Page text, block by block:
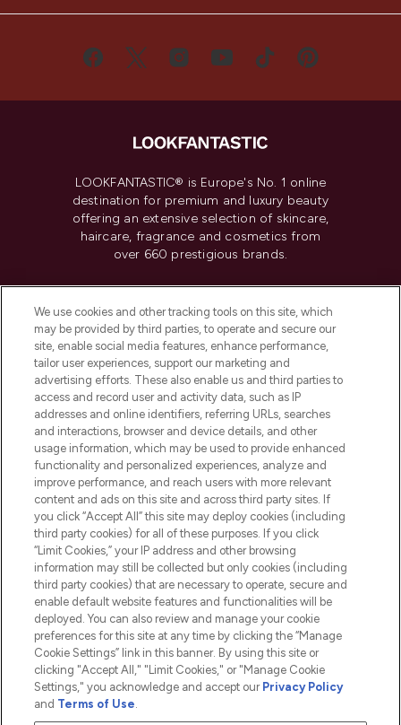
LOOKFANTASTIC® is Europe's No. 1 online
destination for premium and luxury beauty
offering an extensive selection of skincare,
haircare, fragrance and cosmetics from
over 660 prestigious brands.
Do Not Sell or Share My Personal
Information
HELP & INFORMATION
COMPANY INFORMATION
ABOUT LOOKFANTASTIC
2026 The Hut.com Ltd t/a Lookfantastic.com
Pay Securely With
We use cookies and other tracking tools on this site, which
may be provided by third parties, to operate and secure our
site, enable social media features, enhance performance,
tailor user experiences, support our marketing and
advertising efforts. These also enable us and third parties to
access and record user and activity data, such as IP
addresses and online identifiers, referring URLs, searches
and interactions, browser and device details, and other
usage information, which may be used to provide enhanced
functionality and personalized experiences, analyze and
improve performance, and reach users with more relevant
content and ads on this site and across third party sites. If
you click “Accept All” this site may deploy cookies (including
third party cookies) for all of these purposes. If you click
“Limit Cookies,” your IP address and other browsing
information may still be collected but only cookies (including
third party cookies) that are necessary to operate, secure and
enable default website features and functionalities will be
deployed. You can also review and manage your cookie
preferences for this site at any time by clicking the “Manage
Cookie Settings” link in this banner. By using this site or
clicking "Accept All," "Limit Cookies," or "Manage Cookie
Settings," you acknowledge and accept our Privacy Policy
and Terms of Use.